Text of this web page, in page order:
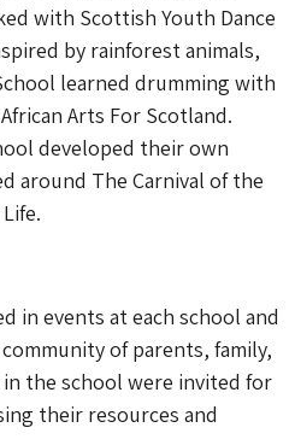
with Scottish Youth Dance
by rainforest animals,
learned drumming with
Arts For Scotland.
developed their own
around The Carnival of the
in events at each school and
of parents, family,
the school were invited for
their resources and